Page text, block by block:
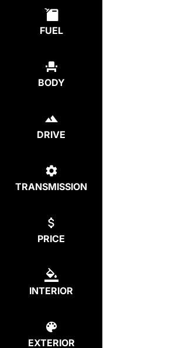
FUEL
BODY
DRIVE
TRANSMISSION
PRICE
INTERIOR
EXTERIOR